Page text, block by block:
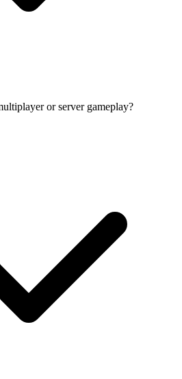
or server gameplay?